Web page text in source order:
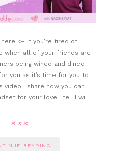
<– If you’re tired of
when all of your friends are
being wined and dined
you as it’s time for you to
video I share how you can
for your love life. I will
READING